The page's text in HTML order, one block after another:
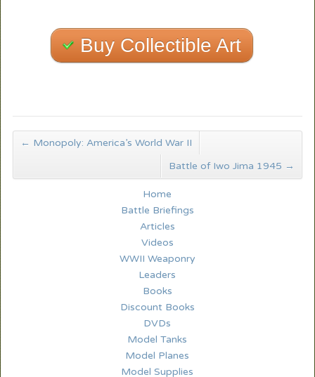
Buy Collectible Art
← Monopoly: America’s World War II
Battle of Iwo Jima 1945 →
Home
Battle Briefings
Articles
Videos
WWII Weaponry
Leaders
Books
Discount Books
DVDs
Model Tanks
Model Planes
Model Supplies